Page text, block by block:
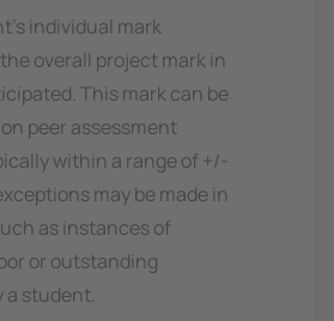
individual mark
overall project mark in
This mark can be
peer assessment
within a range of +/-
may be made in
as instances of
or outstanding
a student.